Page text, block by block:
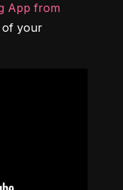
App from
of your